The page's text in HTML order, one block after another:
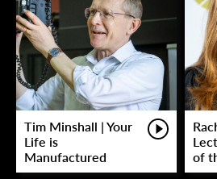
Tim Minshall | Your
Life is
Manufactured
of